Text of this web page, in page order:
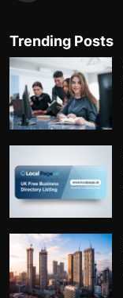
Trending Posts